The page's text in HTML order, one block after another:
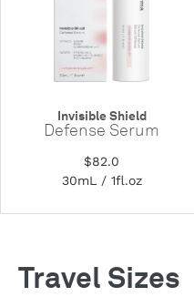
Invisible Shield
Defense Serum
$82.0
30mL / 1fl.oz
Travel Sizes